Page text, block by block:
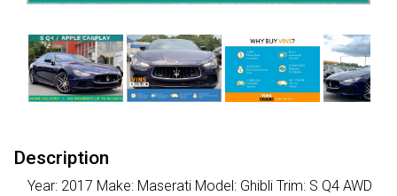
Description
Year: 2017 Make: Maserati Model: Ghibli Trim: S Q4 AWD